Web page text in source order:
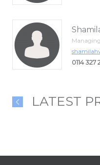
0114 327
LATEST